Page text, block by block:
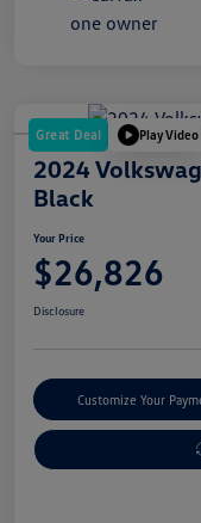
Great Deal Play Video
2024
Black
Your Price
$26,826
Disclosure
Customize Your